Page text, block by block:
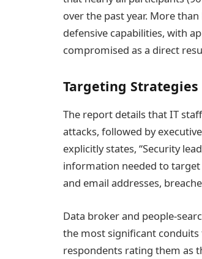
over the past year. More
defensive capabilities, with
compromised as a direct
Targeting Strategies
The report details that IT
attacks, followed by
explicitly states, “Security
information needed to
and email addresses,
Data broker and people-
the most significant
respondents rating them as